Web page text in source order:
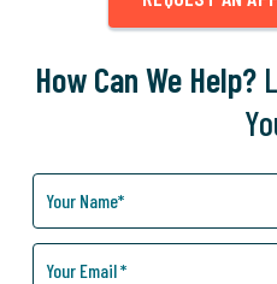
How Can We Help?
Can
We